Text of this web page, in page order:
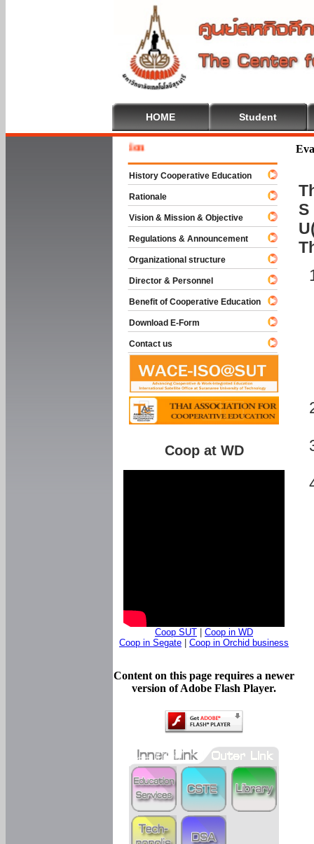
HOME Student
S
History Cooperative Education
Rationale
Vision & Mission & Objective
Regulations & Announcement
Organizational structure
Director & Personnel
Benefit of Cooperative Education
Download E-Form
Contact us
Coop at WD
Coop SUT
Coop in WD
Coop in Segate
Coop in Orchid business
Content on this page requires a newer
version of Adobe Flash Player.